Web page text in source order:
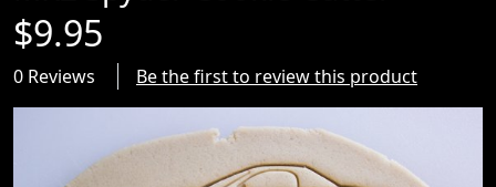
$9.95
0 Reviews Be the first to review this product